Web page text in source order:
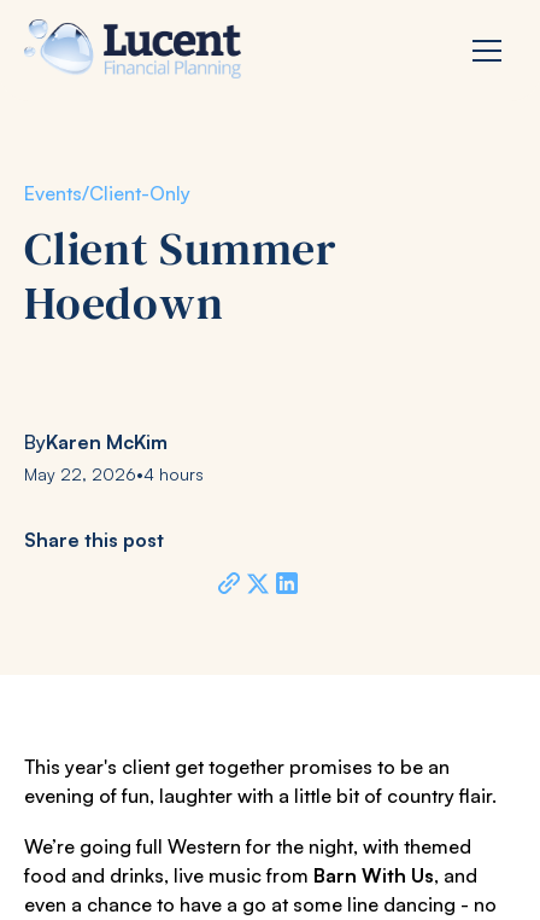
Events/Client-Only
Client Summer
Hoedown
ByKaren McKim
May 22, 2026•4 hours
Share this post
This year's client get together promises to be an
evening of fun, laughter with a little bit of country flair.
We’re going full Western for the night, with themed
food and drinks, live music from Barn With Us, and
even a chance to have a go at some line dancing - no